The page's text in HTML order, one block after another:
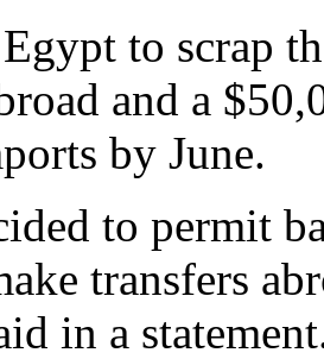
to scrap
and a
by June.
to permit
transfers
in a